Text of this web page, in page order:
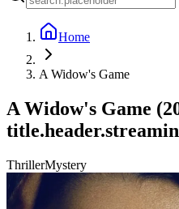
Home
A Widow's Game
A Widow's Game (
ThrillerMystery